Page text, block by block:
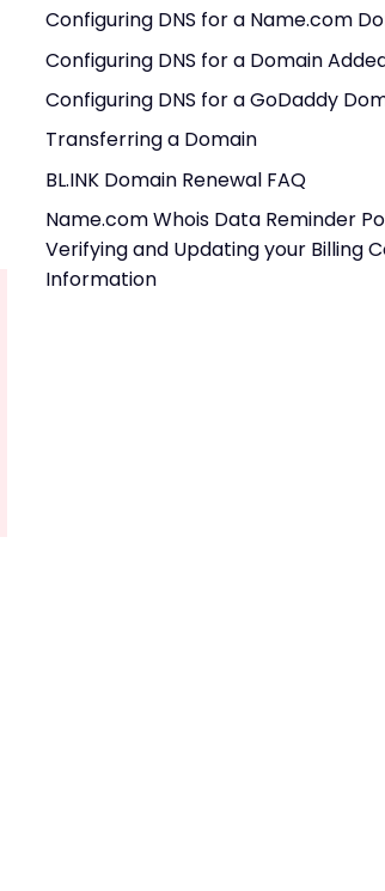
Configuring DNS for a Name.com
Configuring DNS for a Domain
Configuring DNS for a GoDaddy
Transferring a Domain
BL.INK Domain Renewal FAQ
Name.com Whois Data Reminder
Verifying and Updating your Billing
Information